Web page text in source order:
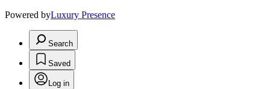
Powered byLuxury Presence
Search
Saved
Log in